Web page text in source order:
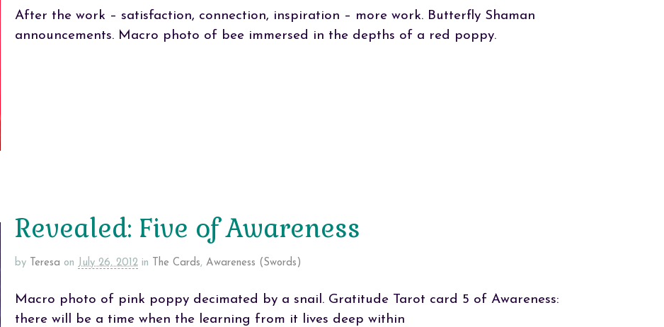
After the work – satisfaction, connection, inspiration – more work. Butterfly Shaman
announcements. Macro photo of bee immersed in the depths of a red poppy.
Revealed: Five of Awareness
by Teresa on July 26, 2012 in The Cards, Awareness (Swords)
Macro photo of pink poppy decimated by a snail. Gratitude Tarot card 5 of Awareness:
there will be a time when the learning from it lives deep within